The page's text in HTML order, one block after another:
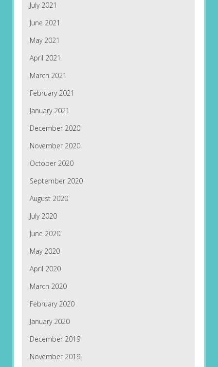
July 2021
June 2021
May 2021
April 2021
March 2021
February 2021
January 2021
December 2020
November 2020
October 2020
September 2020
August 2020
July 2020
June 2020
May 2020
April 2020
March 2020
February 2020
January 2020
December 2019
November 2019